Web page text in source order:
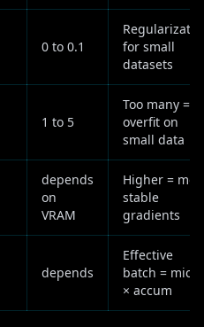
0 to 0.1
for small
datasets
1 to 5
Too many =
overfit on
small data
depends
on
VRAM
Higher =
stable
gradients
depends
Effective
batch = micro
× accum